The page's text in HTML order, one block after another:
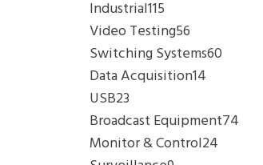
Industrial115
Video Testing56
Switching Systems60
Data Acquisition14
USB23
Broadcast Equipment74
Monitor & Control24